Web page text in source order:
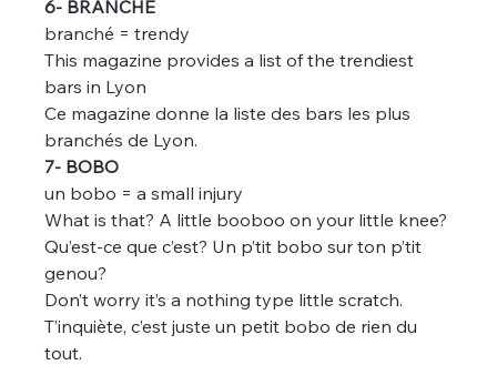
6- BRANCHÉ
branché = trendy
This magazine provides a list of the trendiest
bars in Lyon
Ce magazine donne la liste des bars les plus
branchés de Lyon.
7- BOBO
un bobo = a small injury
What is that? A little booboo on your little knee?
Qu’est-ce que c’est? Un p’tit bobo sur ton p’tit
genou?
Don’t worry it’s a nothing type little scratch.
T’inquiète, c’est juste un petit bobo de rien du
tout.